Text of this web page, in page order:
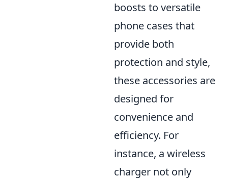
boosts to versatile
phone cases that
provide both
protection and style,
these accessories are
designed for
convenience and
efficiency. For
instance, a wireless
charger not only